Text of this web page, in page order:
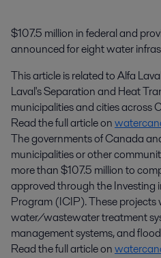
$107.5 million in federal and
announced for eight water
This article is related to Alfa
Laval's Separation and Heat
municipalities and cities across
Read the full article on
The governments of Canada
municipalities or other
more than $107.5 million to
approved through the
Program (ICIP). These projects
water/wastewater treatment
management systems, and
Read the full article on